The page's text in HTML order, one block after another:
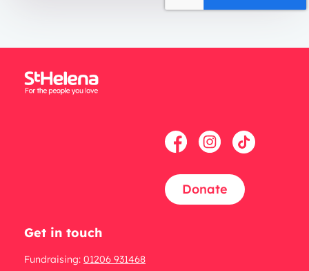
Donate
Get in touch
Fundraising: 01206 931468